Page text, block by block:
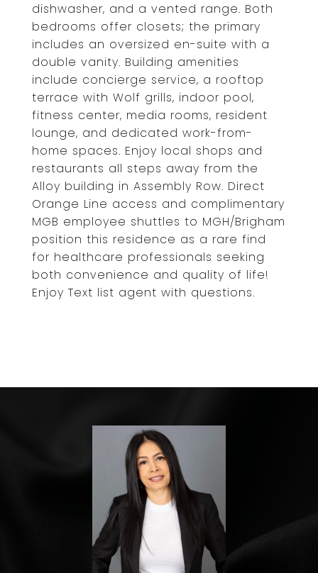
dishwasher, and a vented range. Both
bedrooms offer closets; the primary
includes an oversized en-suite with a
double vanity. Building amenities
include concierge service, a rooftop
terrace with Wolf grills, indoor pool,
fitness center, media rooms, resident
lounge, and dedicated work-from-
home spaces. Enjoy local shops and
restaurants all steps away from the
Alloy building in Assembly Row. Direct
Orange Line access and complimentary
MGB employee shuttles to MGH/Brigham
position this residence as a rare find
for healthcare professionals seeking
both convenience and quality of life!
Enjoy Text list agent with questions.